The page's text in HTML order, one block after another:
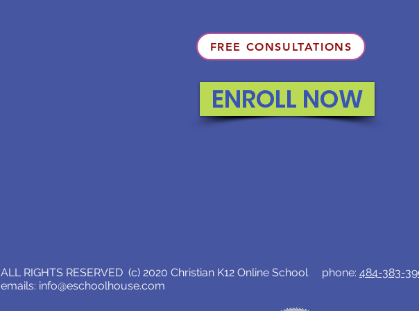
FREE CONSULTATIONS
ENROLL NOW
ALL RIGHTS RESERVED (c) 2020 Christian K12 Online School phone: 484-383-
emails: info@eschoolhouse.com